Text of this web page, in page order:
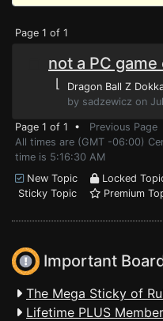
Page 1 of 1
not a PC game
⌊ Dragon Ball Z
by sadzewicz on
Page 1 of 1 • Previous Page
All times are (GMT -06:00)
time is 5:16:30 AM
New Topic
Locked
Sticky Topic
Premium
Important
The Mega Sticky of
Lifetime PLUS